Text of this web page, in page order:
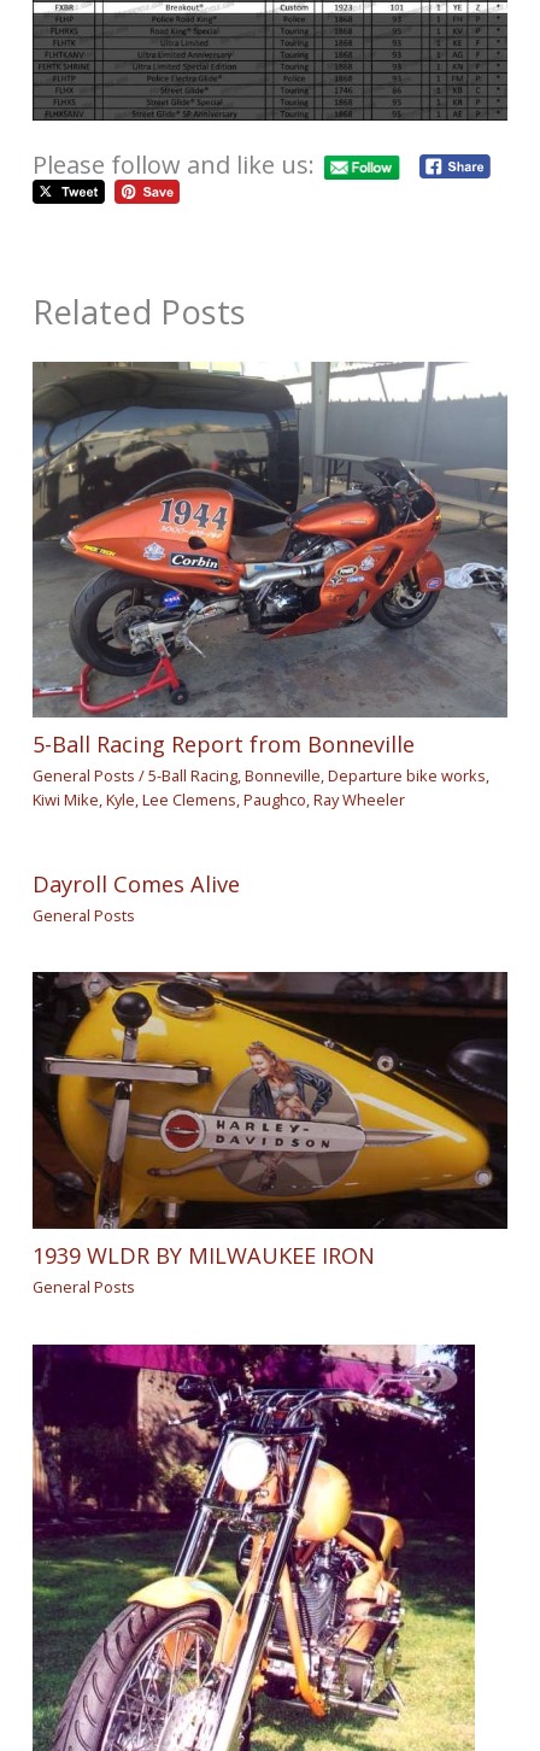
Please follow and like us:
Related Posts
5-Ball Racing Report from Bonneville
General Posts /5-Ball Racing,Bonneville,Departure bike works,
Kiwi Mike,Kyle,Lee Clemens,Paughco,Ray Wheeler
Dayroll Comes Alive
General Posts
1939 WLDR BY MILWAUKEE IRON
General Posts